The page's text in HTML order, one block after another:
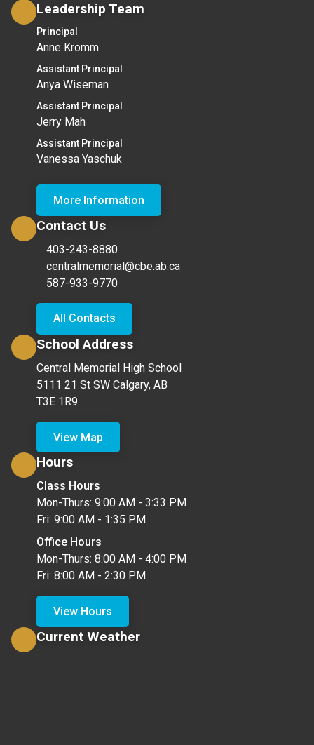
Leadership Team
Principal
Anne Kromm
Assistant Principal
Anya Wiseman
Assistant Principal
Jerry Mah
Assistant Principal
Vanessa Yaschuk
More Information
Contact Us
403-243-8880
centralmemorial@cbe.ab.ca
587-933-9770
All Contacts
School Address
Central Memorial High School
5111 21 St SW Calgary, AB
T3E 1R9
View Map
Hours
Class Hours
Mon-Thurs: 9:00 AM - 3:33 PM
Fri: 9:00 AM - 1:35 PM
Office Hours
Mon-Thurs: 8:00 AM - 4:00 PM
Fri: 8:00 AM - 2:30 PM
View Hours
Current Weather